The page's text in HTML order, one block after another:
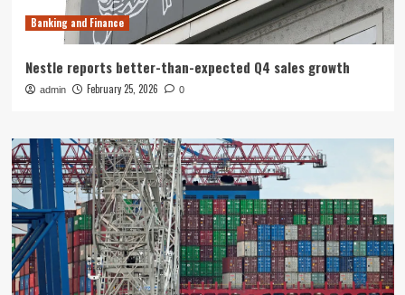
Banking and Finance
Nestle reports better-than-expected Q4 sales growth
admin February 25, 2026 0